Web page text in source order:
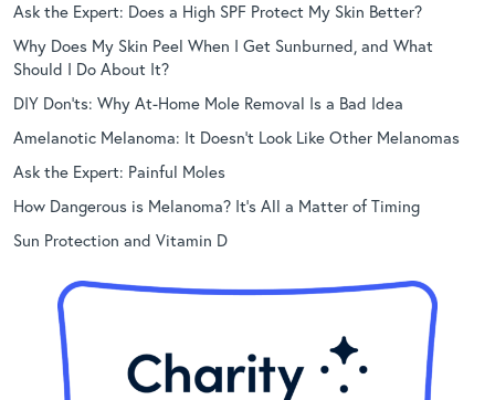
Ask the Expert: Does a High SPF Protect My Skin Better?
Why Does My Skin Peel When I Get Sunburned, and What
Should I Do About It?
DIY Don’ts: Why At-Home Mole Removal Is a Bad Idea
Amelanotic Melanoma: It Doesn’t Look Like Other Melanomas
Ask the Expert: Painful Moles
How Dangerous is Melanoma? It’s All a Matter of Timing
Sun Protection and Vitamin D